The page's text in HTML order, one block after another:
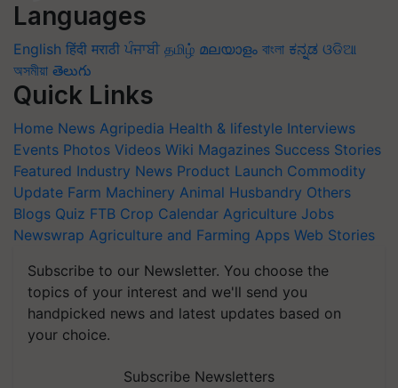
Languages
English हिंदी मराठी ਪੰਜਾਬੀ தமிழ் മലയാളം বাংলা ಕನ್ನಡ ଓଡିଆ
অসমীয়া తెలుగు
Quick Links
Home News Agripedia Health & lifestyle Interviews
Events Photos Videos Wiki Magazines Success Stories
Featured Industry News Product Launch Commodity
Update Farm Machinery Animal Husbandry Others
Blogs Quiz FTB Crop Calendar Agriculture Jobs
Newswrap Agriculture and Farming Apps Web Stories
Subscribe to our Newsletter. You choose the
topics of your interest and we'll send you
handpicked news and latest updates based on
your choice.
Subscribe Newsletters